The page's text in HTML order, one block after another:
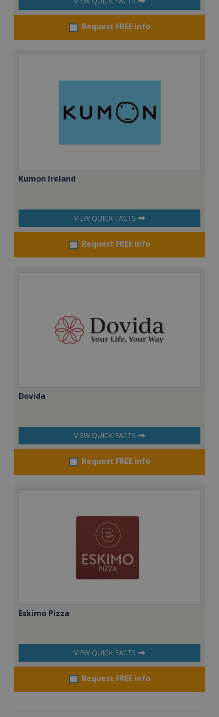
Request FREE info
Kumon Ireland
VIEW QUICK FACTS
Request FREE info
Dovida
VIEW QUICK FACTS
Request FREE info
Eskimo Pizza
VIEW QUICK FACTS
Request FREE info